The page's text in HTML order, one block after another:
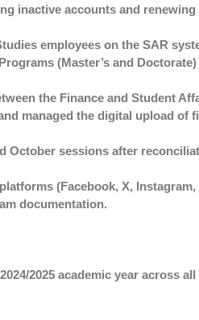
inactive accounts and renewing
employees on the SAR
(Master’s and Doctorate)
the Finance and Student
managed the digital upload of
October sessions after
(Facebook, X, Instagram,
documentation.
2025 academic year across